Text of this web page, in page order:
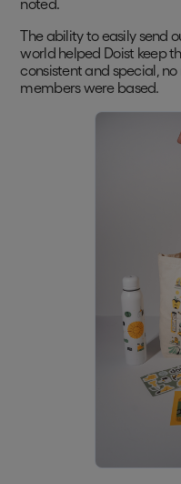
noted.
The ability to easily send
world helped Doist keep
consistent and special,
members were based.